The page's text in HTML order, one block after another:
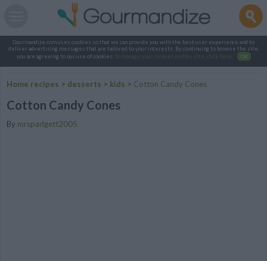
Gourmandize.com uses cookies so that we can provide you with the best user experience and to
deliver advertising messages that are tailored to your interests. By continuing to browse the site,
you are agreeing to our use of cookies.
To manage your cookies on this site, click here OK
Home recipes > desserts > kids > Cotton Candy Cones
Cotton Candy Cones
By mrspadgett2005